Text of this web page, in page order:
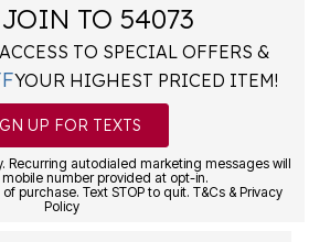
TO 54073
TO SPECIAL OFFERS &
YOUR HIGHEST PRICED ITEM!
UP FOR TEXTS
Recurring autodialed marketing messages will
number provided at opt-in.
purchase. Text STOP to quit. T&Cs & Privacy
Policy